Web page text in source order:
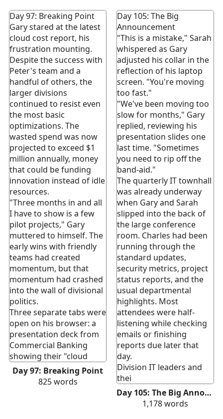
Day 97: Breaking Point
Gary stared at the latest
cloud cost report, his
frustration mounting.
Despite the success with
Peter's team and a
handful of others, the
larger divisions
continued to resist even
the most basic
optimizations. The
wasted spend was now
projected to exceed $1
million annually, money
that could be funding
innovation instead of idle
resources.
"Three months in and all
I have to show is a few
pilot projects," Gary
muttered to himself. The
early wins with friendly
teams had created
momentum, but that
momentum had crashed
into the wall of divisional
politics.
Three separate tabs were
open on his browser: a
presentation deck from
Commercial Banking
showing their "cloud
Day 97: Breaking Point
825words
Day 105: The Big
Announcement
"This is a mistake," Sarah
whispered as Gary
adjusted his collar in the
reflection of his laptop
screen. "You're moving
too fast."
"We've been moving too
slow for months," Gary
replied, reviewing his
presentation slides one
last time. "Sometimes
you need to rip off the
band-aid."
The quarterly IT townhall
was already underway
when Gary and Sarah
slipped into the back of
the large conference
room. Charles had been
running through the
standard updates,
security metrics, project
status reports, and the
usual departmental
highlights. Most
attendees were half-
listening while checking
emails or finishing
reports due later that
day.
Division IT leaders and
thei
Day 105: The Big Announcement
1,178words